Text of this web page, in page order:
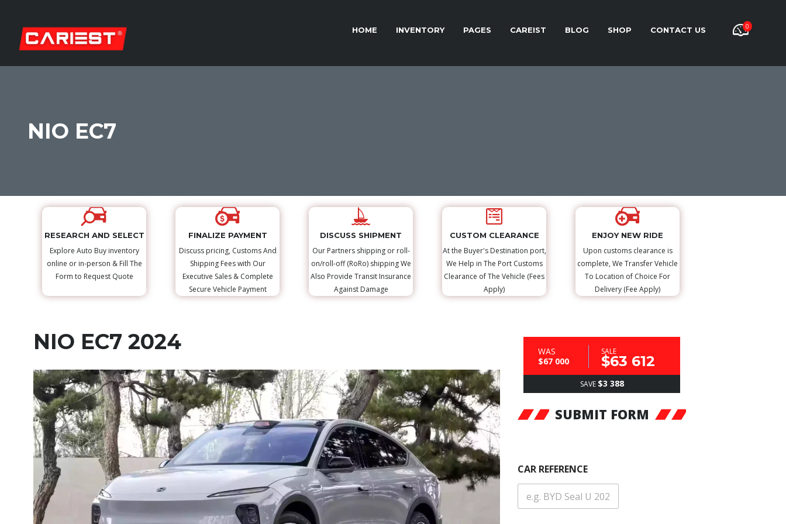
HOME INVENTORY PAGES CAREIST BLOG SHOP CONTACT US 0
NIO EC7
RESEARCH AND SELECT
Explore Auto Buy inventory
online or in-person & Fill The
Form to Request Quote
FINALIZE PAYMENT
Discuss pricing, Customs And
Shipping Fees with Our
Executive Sales & Complete
Secure Vehicle Payment
DISCUSS SHIPMENT
Our Partners shipping or roll-
on/roll-off (RoRo) shipping We
Also Provide Transit Insurance
Against Damage
CUSTOM CLEARANCE
At the Buyer's Destination port,
We Help in The Port Customs
Clearance of The Vehicle (Fees
Apply)
ENJOY NEW RIDE
Upon customs clearance is
complete, We Transfer Vehicle
To Location of Choice For
Delivery (Fee Apply)
NIO EC7 2024
WAS
$67 000
SALE
$63 612
SAVE $3 388
SUBMIT FORM
CAR REFERENCE